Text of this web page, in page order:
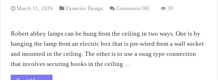
March 11, 2026 Eksterior Design Comments Offon
Marvelous
Design
30
Robert abbey lamps can be hung from the ceiling in two ways. One is by
hanging the lamp from an electric box that is pre-wired from a wall socket
and mounted in the ceiling. The other is to use a swag type connection
that involves securing hooks in the ceiling …